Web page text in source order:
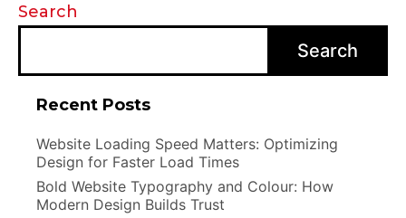
Search
Search
Recent Posts
Website Loading Speed Matters: Optimizing
Design for Faster Load Times
Bold Website Typography and Colour: How
Modern Design Builds Trust